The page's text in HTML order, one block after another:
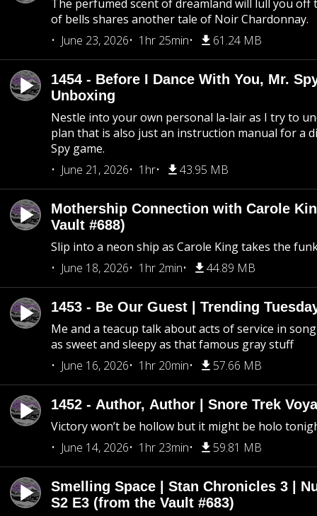
The perfumed scent of dreamland will lull you off
of bells shares another tale of Noir Chardonnay.
June 23, 2026
1hr 25min 61.24 MB
1454 - Before I Dance With You, Mr.
Unboxing
Nestle into your own personal la-lair as I try to
plan that is also just an instruction manual for a
Spy game.
June 21, 2026
1hr 43.95 MB
Mothership Connection with Carole
Vault #688)
Slip into a neon ship as Carole King takes the
June 18, 2026
1hr 2min 44.89 MB
1453 - Be Our Guest | Trending
Me and a teacup talk about acts of service in
as sweet and sleepy as that famous gray stuff
June 16, 2026
1hr 20min 57.66 MB
1452 - Author, Author | Snore Trek
Victory won’t be hollow but it might be holo
June 14, 2026
1hr 23min 59.81 MB
Smelling Space | Stan Chronicles 3 |
S2 E3 (from the Vault #683)